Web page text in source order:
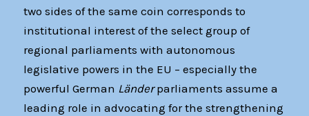
two sides of the same coin corresponds to
institutional interest of the select group of
regional parliaments with autonomous
legislative powers in the EU – especially the
powerful German Länderparliaments assume a
leading role in advocating for the strengthening